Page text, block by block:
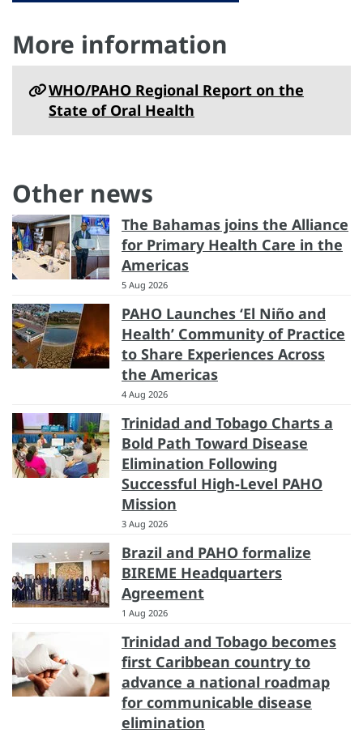
More information
WHO/PAHO Regional Report on the
State of Oral Health
Other news
The Bahamas joins the Alliance
for Primary Health Care in the
Americas
5 Aug 2026
PAHO Launches ‘El Niño and
Health’ Community of Practice
to Share Experiences Across
the Americas
4 Aug 2026
Trinidad and Tobago Charts a
Bold Path Toward Disease
Elimination Following
Successful High-Level PAHO
Mission
3 Aug 2026
Brazil and PAHO formalize
BIREME Headquarters
Agreement
1 Aug 2026
Trinidad and Tobago becomes
first Caribbean country to
advance a national roadmap
for communicable disease
elimination